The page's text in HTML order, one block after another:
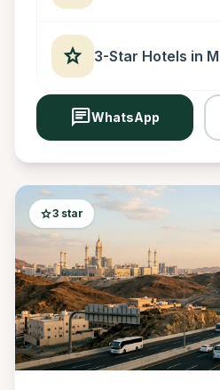
star 3-Star Hotels in
chatWhatsApp
star3 star